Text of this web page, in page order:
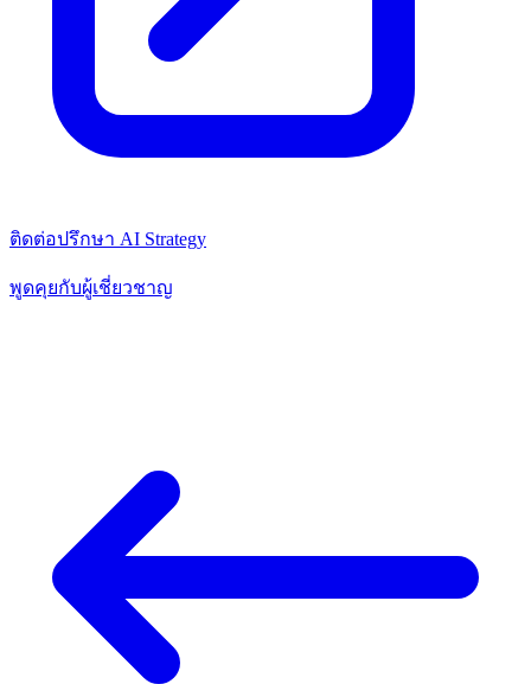
ติดต่อปรึกษา AI Strategy
พูดคุยกับผู้เชี่ยวชาญ